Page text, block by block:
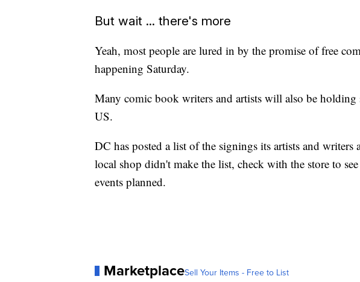
But wait ... there's more
Yeah, most people are lured in by the promise of free
happening Saturday.
Many comic book writers and artists will also be holding
US.
DC has posted a list of the signings its artists and writers
local shop didn't make the list, check with the store to
events planned.
MarketplaceSell Your Items - Free to List